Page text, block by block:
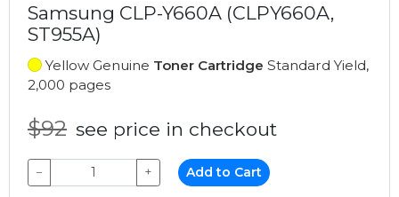
Samsung CLP-Y660A (CLPY660A,
ST955A)
Yellow Genuine Toner Cartridge Standard Yield,
2,000 pages
$92 see price in checkout
− + Add to Cart